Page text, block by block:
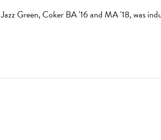
Jazz Green, Coker BA '16 and MA '18, was